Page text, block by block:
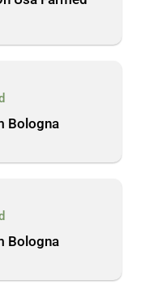
Bologna
Bologna